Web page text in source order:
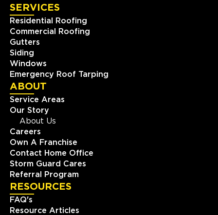
SERVICES
Residential Roofing
Commercial Roofing
Gutters
Siding
Windows
Emergency Roof Tarping
ABOUT
Service Areas
Our Story
About Us
Careers
Own A Franchise
Contact Home Office
Storm Guard Cares
Referral Program
RESOURCES
FAQ's
Resource Articles